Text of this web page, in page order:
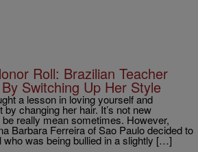
Roll: Brazilian Teacher
Switching Up Her Style
a lesson in loving yourself and
changing her hair. It’s not new
really mean sometimes. However,
Barbara Ferreira of Sao Paulo decided to
who was being bullied in a slightly […]